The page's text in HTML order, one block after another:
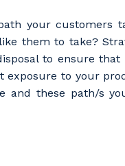
your customers
them to take?
to ensure
to your
and these path/s